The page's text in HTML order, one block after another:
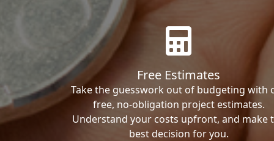
Free Estimates
Take the guesswork out of budgeting with
free, no-obligation project estimates.
Understand your costs upfront, and make
best decision for you.